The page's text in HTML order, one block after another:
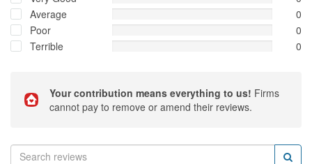
Average
0
Poor
0
Terrible
0
Your contribution means everything to us! Firms
cannot pay to remove or amend their reviews.